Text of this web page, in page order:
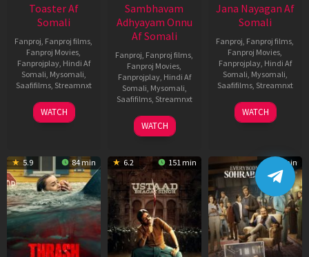
Toaster Af
Somali
Fanproj Fanproj films
Fanproj Movies
Fanprojplay, Hindi Af
Somali Mysomali
Saafifilms, Streamnxt
15
Apr
WATCH
Sambhavam
Adhyayam Onnu
Af Somali
Fanproj Fanproj films
Fanproj Movies
Fanprojplay, Hindi Af
Somali Mysomali
Saafifilms, Streamnxt
06
Mar
WATCH
Jana Nayagan Af
Somali
Fanproj Fanproj films
Fanproj Movies
Fanprojplay, Hindi Af
Somali Mysomali
Saafifilms, Streamnxt
10
Apr
WATCH
5.9 84 min 6.2 151 min 99 min